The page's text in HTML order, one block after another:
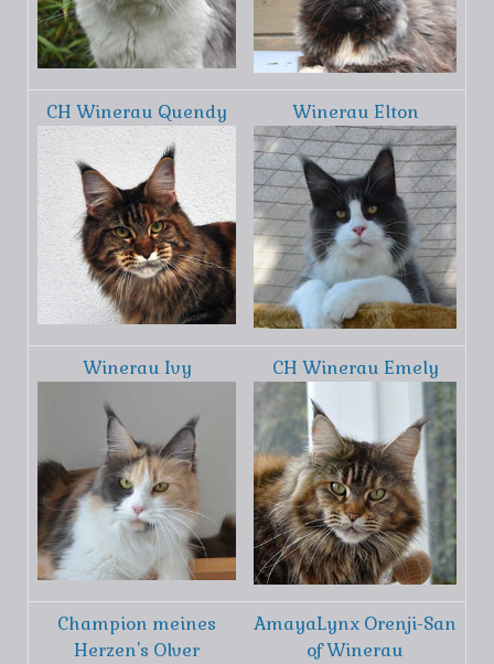
CH Winerau Quendy Winerau Elton
Winerau Ivy CH Winerau Emely
Champion meines
Herzen's Olver
AmayaLynx Orenji-San
of Winerau